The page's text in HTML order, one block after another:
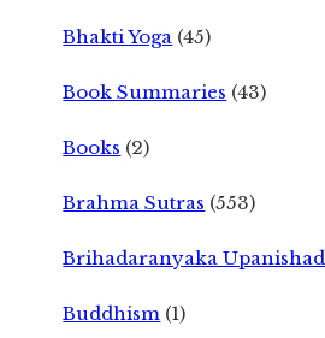
Bhakti Yoga (45)
Book Summaries (43)
Books (2)
Brahma Sutras (553)
Brihadaranyaka Upanishad
Buddhism (1)